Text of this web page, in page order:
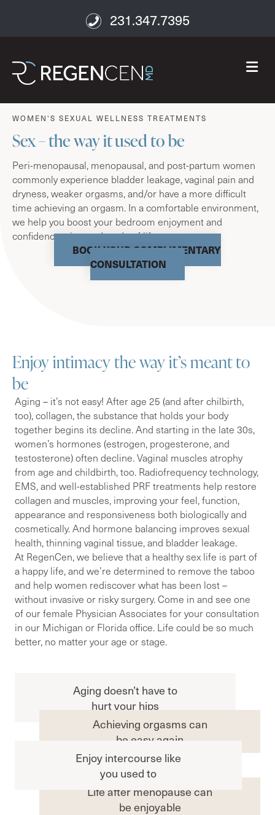
231.347.7395
age well
WOMEN'S SEXUAL WELLNESS TREATMENTS
Sex – the way it used to be
Peri-menopausal, menopausal, and post-partum women
commonly experience bladder leakage, vaginal pain and
dryness, weaker orgasms, and/or have a more difficult
time achieving an orgasm. In a comfortable environment,
we help you boost your bedroom enjoyment and
confidence – in any decade of life.
BOOK YOUR COMPLIMENTARY
CONSULTATION
Enjoy intimacy the way it’s meant to
be
Aging – it’s not easy! After age 25 (and after chilbirth,
too), collagen, the substance that holds your body
together begins its decline. And starting in the late 30s,
women’s hormones (estrogen, progesterone, and
testosterone) often decline. Vaginal muscles atrophy
from age and childbirth, too. Radiofrequency technology,
EMS, and well-established PRF treatments help restore
collagen and muscles, improving your feel, function,
appearance and responsiveness both biologically and
cosmetically. And hormone balancing improves sexual
health, thinning vaginal tissue, and bladder leakage.
At RegenCen, we believe that a healthy sex life is part of
a happy life, and we’re determined to remove the taboo
and help women rediscover what has been lost –
without invasive or risky surgery. Come in and see one
of our female Physician Associates for your consultation
in our Michigan or Florida office. Life could be so much
better, no matter your age or stage.
Aging doesn’t have to
hurt your hips
Achieving orgasms can
be easy again
Enjoy intercourse like
you used to
Life after menopause can
be enjoyable